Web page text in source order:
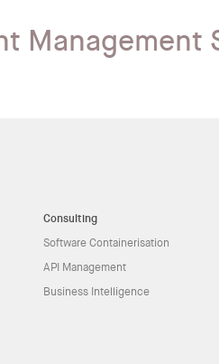
Management
Consulting
Software Containerisation
API Management
Business Intelligence